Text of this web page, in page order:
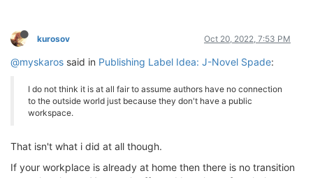
kurosov Oct 20, 2022, 7:53 PM
@myskaros said in Publishing Label Idea: J-Novel Spade:
I do not think it is at all fair to assume authors have no connection
to the outside world just because they don't have a public
workspace.
That isn't what i did at all though.
If your workplace is already at home then there is no transition